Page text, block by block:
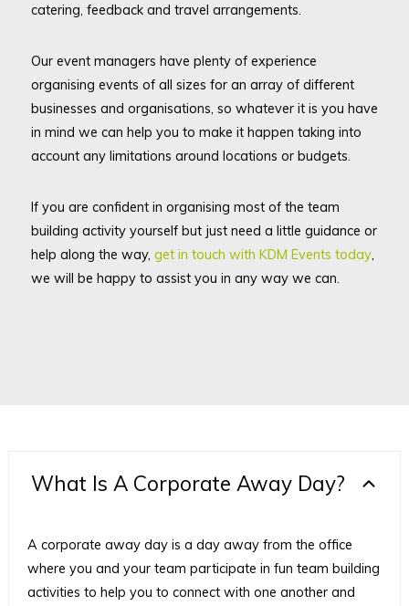
catering, feedback and travel arrangements.
Our event managers have plenty of experience
organising events of all sizes for an array of different
businesses and organisations, so whatever it is you have
in mind we can help you to make it happen taking into
account any limitations around locations or budgets.
If you are confident in organising most of the team
building activity yourself but just need a little guidance or
help along the way, get in touch with KDM Events today,
we will be happy to assist you in any way we can.
What Is A Corporate Away Day?
A corporate away day is a day away from the office
where you and your team participate in fun team building
activities to help you to connect with one another and